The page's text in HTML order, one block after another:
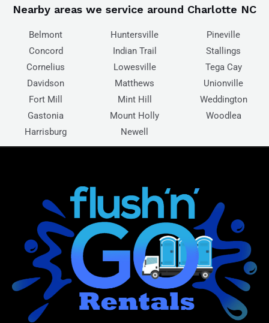
Nearby areas we service around Charlotte NC
Belmont
Concord
Cornelius
Davidson
Fort Mill
Gastonia
Harrisburg
Huntersville
Indian Trail
Lowesville
Matthews
Mint Hill
Mount Holly
Newell
Pineville
Stallings
Tega Cay
Unionville
Weddington
Woodlea